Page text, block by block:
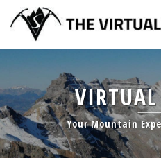
content
Your Mountain